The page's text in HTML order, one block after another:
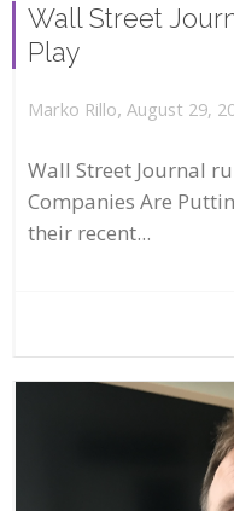
Wall Street
Play
Marko Rillo, August 29,
Wall Street Journal
Companies Are
their recent...